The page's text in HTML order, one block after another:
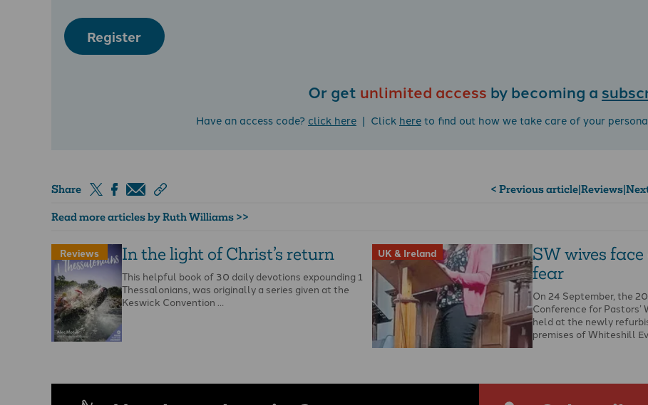
Register
Or get unlimited access by becoming a
Have an access code? click here | Click hereto find out how we take care of your
Share < Previous article|Reviews|
Read more articles by Ruth Williams >>
Reviews In the light of Christ’s return
This helpful book of 30 daily devotions expounding 1
Thessalonians, was originally a series given at the
Keswick Convention …
UK & Ireland
SW wives
fear
On 24 September, the
Conference for Pastors’
held at the newly
premises of Whiteshill